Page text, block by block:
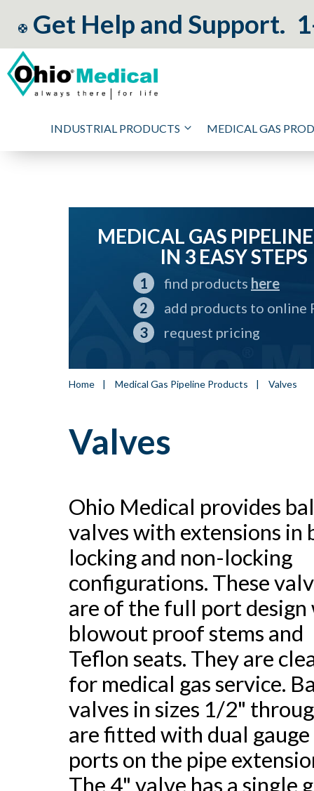
Get Help and Support.
INDUSTRIAL PRODUCTS MEDICAL GAS
MEDICAL GAS
IN 3 EASY STEPS
find products here
add products to online
request pricing
Home | Medical Gas Pipeline Products | Valves
Valves
Ohio Medical provides
valves with extensions in
locking and non-locking
configurations. These
are of the full port
blowout proof stems and
Teflon seats. They are
for medical gas service.
valves in sizes 1/2"
are fitted with dual gauge
ports on the pipe
The 4" valve has a single